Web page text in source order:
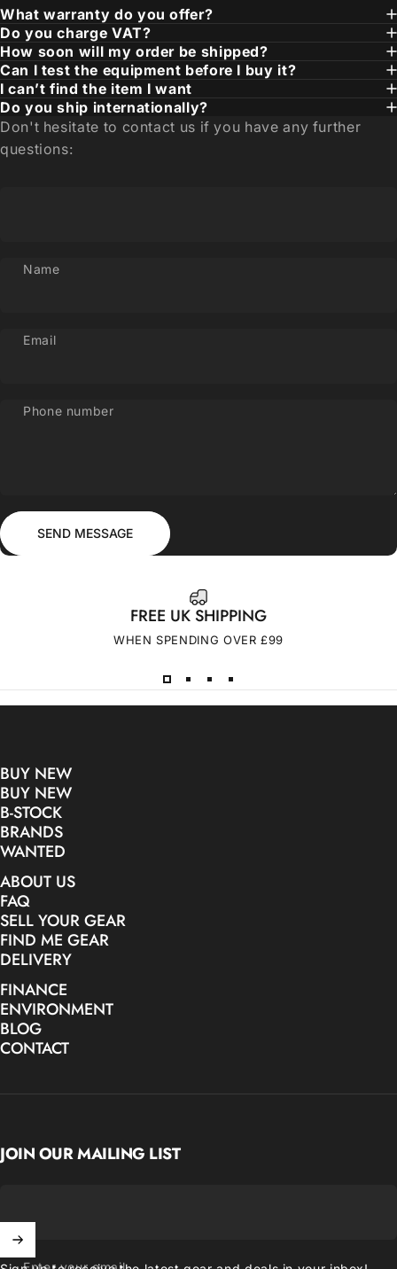
What warranty do you offer?
Do you charge VAT?
How soon will my order be shipped?
Can I test the equipment before I buy it?
I can’t find the item I want
Do you ship internationally?
Don't hesitate to contact us if you have any further
questions:
Name
Email
Phone number
Send message
SEND MESSAGE
FREE UK SHIPPING
WHEN SPENDING OVER £99
BUY NEW
BUY NEW
B-STOCK
BRANDS
WANTED
ABOUT US
FAQ
SELL YOUR GEAR
FIND ME GEAR
DELIVERY
FINANCE
ENVIRONMENT
BLOG
CONTACT
JOIN OUR MAILING LIST